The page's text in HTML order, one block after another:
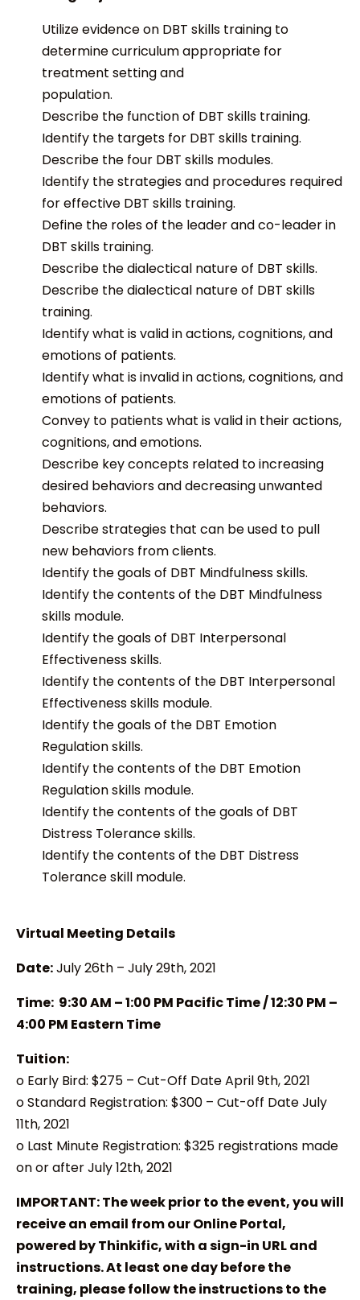
Utilize evidence on DBT skills training to
determine curriculum appropriate for
treatment setting and
population.
Describe the function of DBT skills training.
Identify the targets for DBT skills training.
Describe the four DBT skills modules.
Identify the strategies and procedures required
for effective DBT skills training.
Define the roles of the leader and co-leader in
DBT skills training.
Describe the dialectical nature of DBT skills.
Describe the dialectical nature of DBT skills
training.
Identify what is valid in actions, cognitions, and
emotions of patients.
Identify what is invalid in actions, cognitions, and
emotions of patients.
Convey to patients what is valid in their actions,
cognitions, and emotions.
Describe key concepts related to increasing
desired behaviors and decreasing unwanted
behaviors.
Describe strategies that can be used to pull
new behaviors from clients.
Identify the goals of DBT Mindfulness skills.
Identify the contents of the DBT Mindfulness
skills module.
Identify the goals of DBT Interpersonal
Effectiveness skills.
Identify the contents of the DBT Interpersonal
Effectiveness skills module.
Identify the goals of the DBT Emotion
Regulation skills.
Identify the contents of the DBT Emotion
Regulation skills module.
Identify the contents of the goals of DBT
Distress Tolerance skills.
Identify the contents of the DBT Distress
Tolerance skill module.
Virtual Meeting Details
Date:July 26th – July 29th, 2021
Time: 9:30 AM – 1:00 PM Pacific Time / 12:30 PM –
4:00 PM Eastern Time
Tuition:
o Early Bird: $275 – Cut-Off Date April 9th, 2021
o Standard Registration: $300 – Cut-off Date July
11th, 2021
o Last Minute Registration: $325 registrations made
on or after July 12th, 2021
IMPORTANT: The week prior to the event, you will
receive an email from our Online Portal,
powered by Thinkific, with a sign-in URL and
instructions. At least one day before the
training, please follow the instructions to the